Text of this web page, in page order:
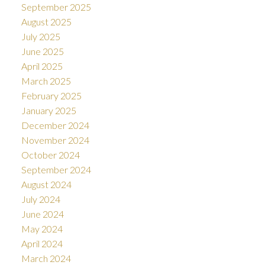
September 2025
August 2025
July 2025
June 2025
April 2025
March 2025
February 2025
January 2025
December 2024
November 2024
October 2024
September 2024
August 2024
July 2024
June 2024
May 2024
April 2024
March 2024